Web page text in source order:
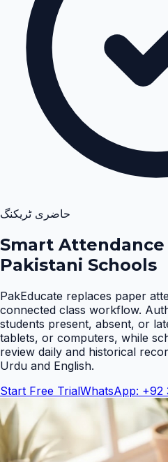
حاضری ٹریکنگ
Smart
Pakistani Schools
PakEducate replaces paper
connected class workflow.
students present, absent, or
tablets, or computers, while
review daily and historical
Urdu and English.
Start Free TrialWhatsApp: +92